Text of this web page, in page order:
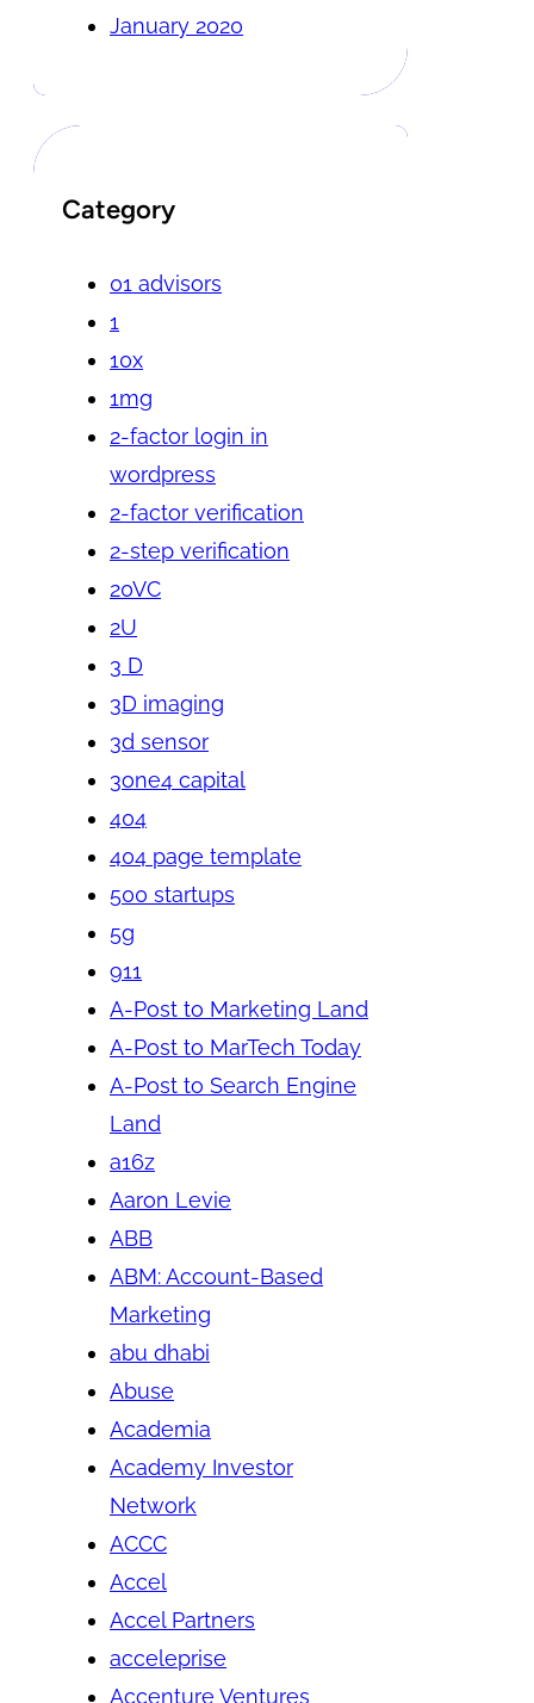
January 2020
Category
01 advisors
1
10x
1mg
2-factor login in
wordpress
2-factor verification
2-step verification
20VC
2U
3 D
3D imaging
3d sensor
3one4 capital
404
404 page template
500 startups
5g
911
A-Post to Marketing Land
A-Post to MarTech Today
A-Post to Search Engine
Land
a16z
Aaron Levie
ABB
ABM: Account-Based
Marketing
abu dhabi
Abuse
Academia
Academy Investor
Network
ACCC
Accel
Accel Partners
acceleprise
Accenture Ventures